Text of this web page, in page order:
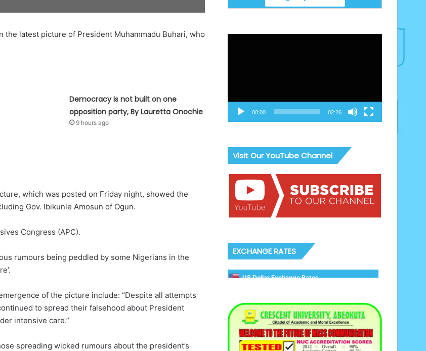
latest picture of President Muhammadu Buhari, who
Democracy is not built on one
opposition party, By Lauretta Onochie
9 hours ago
which was posted on Friday night, showed the
Gov. Ibikunle Amosun of Ogun.
Congress (APC).
rumours being peddled by some Nigerians in the
of the picture include: “Despite all attempts
to spread their falsehood about President
intensive care.”
spreading wicked rumours about the president’s
00:00 02:26
Visit Our YouTube Channel
EXCHANGE RATES
US Dollar Exchange Rates